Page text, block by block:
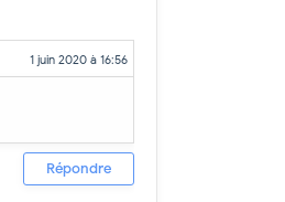
1 juin 2020 à 16:56
Répondre